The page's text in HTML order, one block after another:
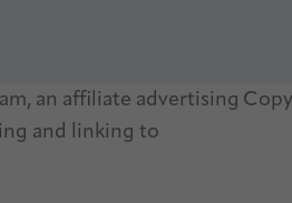
an affiliate advertising
and linking to